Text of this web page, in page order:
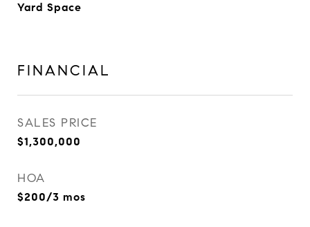
Yard Space
FINANCIAL
SALES PRICE
$1,300,000
HOA
$200/3 mos